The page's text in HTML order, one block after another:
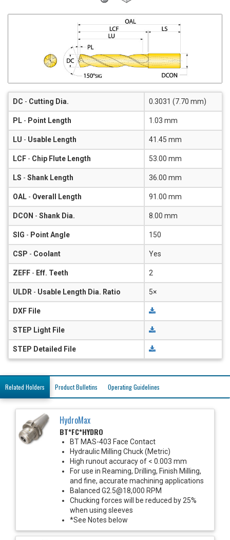
DC - Cutting Dia. 0.3031 (7.70 mm)
PL - Point Length 1.03 mm
LU - Usable Length 41.45 mm
LCF - Chip Flute Length 53.00 mm
LS - Shank Length 36.00 mm
OAL - Overall Length 91.00 mm
DCON - Shank Dia. 8.00 mm
SIG - Point Angle 150
CSP - Coolant Yes
ZEFF - Eff. Teeth 2
ULDR - Usable Length Dia. Ratio 5×
DXF File
STEP Light File
STEP Detailed File
Related Holders Product Bulletins Operating Guidelines
HydroMax
BT*FC*HYDRO
BT MAS-403 Face Contact
Hydraulic Milling Chuck (Metric)
High runout accuracy of < 0.003 mm
For use in Reaming, Drilling, Finish Milling,
and fine, accurate machining applications
Balanced G2.5@18,000 RPM
Chucking forces will be reduced by 25%
when using sleeves
*See Notes below